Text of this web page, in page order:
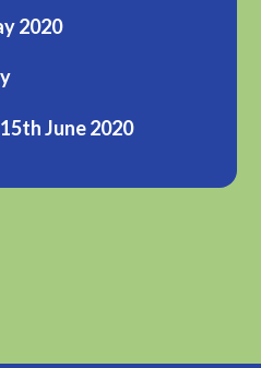
2020
June 2020